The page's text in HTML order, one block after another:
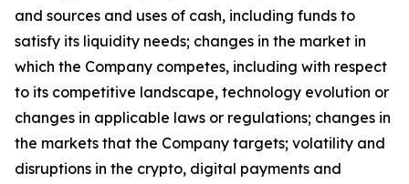
and sources and uses of cash, including funds to
satisfy its liquidity needs; changes in the market in
which the Company competes, including with respect
to its competitive landscape, technology evolution or
changes in applicable laws or regulations; changes in
the markets that the Company targets; volatility and
disruptions in the crypto, digital payments and